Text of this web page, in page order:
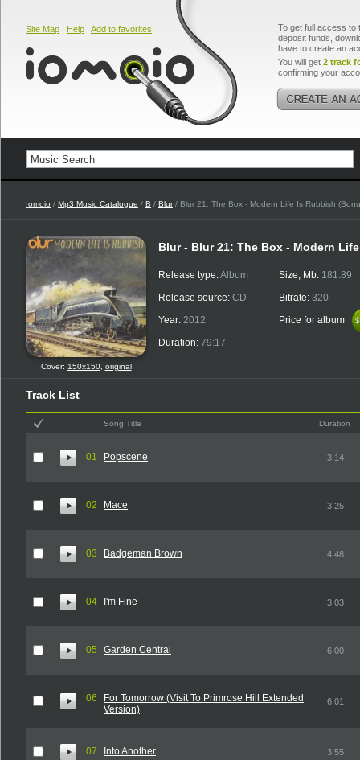
Site Map | Help | Add to favorites
To get full access to
deposit funds,
have to create an
You will get 2 track
confirming your
Iomoio / Mp3 Music Catalogue / B / Blur/ Blur 21: The Box - Modern Life Is Rubbish
Cover: 150x150, original
Blur - Blur 21: The Box - Modern
Release type:Album
Release source: CD
Year: 2012
Duration: 79:17
Size, Mb: 181.89
Bitrate: 320
Price for album
Track List
Song Title Duration
01 Popscene 3:14
02 Mace 3:25
03 Badgeman Brown 4:48
04 I'm Fine 3:03
05 Garden Central 6:00
06
For Tomorrow (Visit To Primrose Hill Extended
Version)
6:01
07 Into Another 3:55